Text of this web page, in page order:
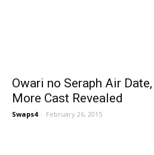
Owari no Seraph Air
More Cast Revealed
Swaps4 - February 26, 2015